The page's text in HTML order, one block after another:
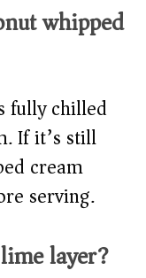
whipped
fully chilled
If it’s still
cream
serving.
layer?